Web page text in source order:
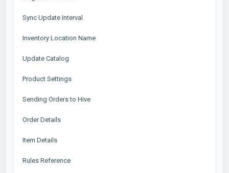
Sync Update Interval
Inventory Location Name
Update Catalog
Product Settings
Sending Orders to Hive
Order Details
Item Details
Rules Reference